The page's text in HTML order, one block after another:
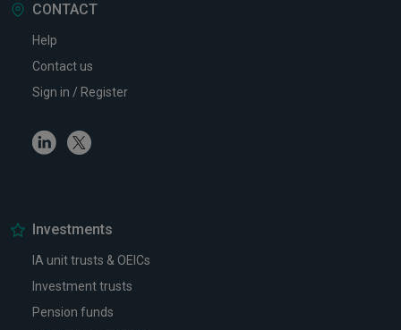
CONTACT
Help
Contact us
Sign in / Register
LinkedinTwitter
Investments
IA unit trusts & OEICs
Investment trusts
Pension funds